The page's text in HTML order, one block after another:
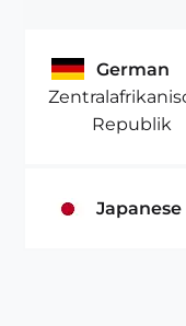
German
Republik
Japanese